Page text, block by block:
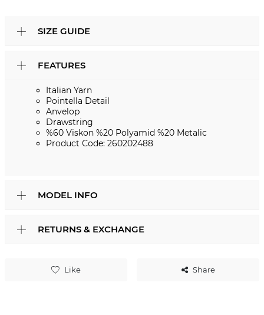
Like Share
SIZE GUIDE
FEATURES
Italian Yarn
Pointella Detail
Anvelop
Drawstring
%60 Viskon %20 Polyamid %20 Metalic
Product Code: 260202488
MODEL INFO
RETURNS & EXCHANGE